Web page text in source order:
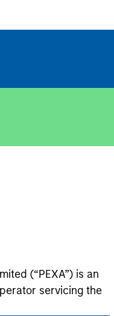
(“PEXA”) is an
servicing the